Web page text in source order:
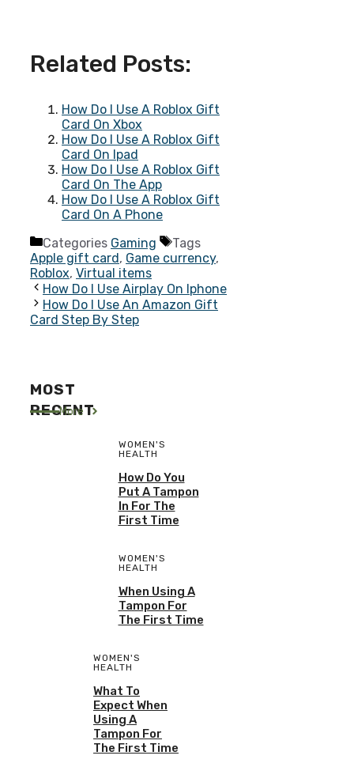
Related Posts:
How Do I Use A Roblox Gift
Card On Xbox
How Do I Use A Roblox Gift
Card On Ipad
How Do I Use A Roblox Gift
Card On The App
How Do I Use A Roblox Gift
Card On A Phone
Categories Gaming
Tags
Apple gift card , Game currency,
Roblox, Virtual items
How Do I Use Airplay On Iphone
How Do I Use An Amazon Gift
Card Step By Step
MOST
RECENT
More
WOMEN'S
HEALTH
How Do You
Put A Tampon
In For The
First Time
WOMEN'S
HEALTH
When Using A
Tampon For
The First Time
WOMEN'S
HEALTH
What To
Expect When
Using A
Tampon For
The First Time